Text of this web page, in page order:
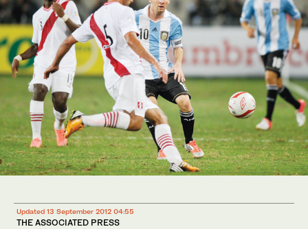
Updated 13 September 2012 04:55
THE ASSOCIATED PRESS